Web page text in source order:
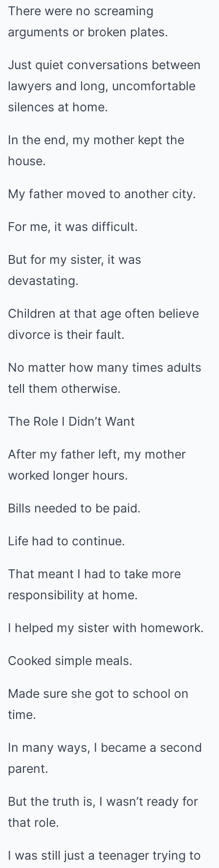
There were no screaming
arguments or broken plates.
Just quiet conversations between
lawyers and long, uncomfortable
silences at home.
In the end, my mother kept the
house.
My father moved to another city.
For me, it was difficult.
But for my sister, it was
devastating.
Children at that age often believe
divorce is their fault.
No matter how many times adults
tell them otherwise.
The Role I Didn’t Want
After my father left, my mother
worked longer hours.
Bills needed to be paid.
Life had to continue.
That meant I had to take more
responsibility at home.
I helped my sister with homework.
Cooked simple meals.
Made sure she got to school on
time.
In many ways, I became a second
parent.
But the truth is, I wasn’t ready for
that role.
I was still just a teenager trying to